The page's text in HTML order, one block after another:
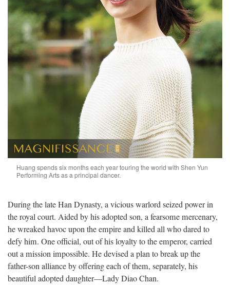
Huang spends six months each year touring the world with Shen Yun
Performing Arts as a principal dancer.
During the late Han Dynasty, a vicious warlord seized power in
the royal court. Aided by his adopted son, a fearsome mercenary,
he wreaked havoc upon the empire and killed all who dared to
defy him. One official, out of his loyalty to the emperor, carried
out a mission impossible. He devised a plan to break up the
father-son alliance by offering each of them, separately, his
beautiful adopted daughter—Lady Diao Chan.